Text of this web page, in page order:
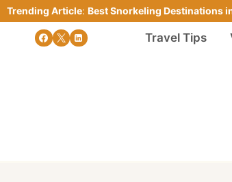
Skip
to
content
Trending Article: Best Snorkeling Destinations
Travel Tips